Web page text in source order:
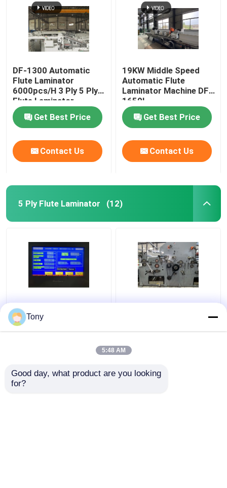
DF-1300 Automatic
Flute Laminator
6000pcs/H 3 Ply 5 Ply
Flute Laminator
Get Best Price
Contact Us
19KW Middle Speed
Automatic Flute
Laminator Machine DF-
1650L
Get Best Price
Contact Us
5 Ply Flute Laminator (12)
Two Flute Combination
Automatic Flute
Laminator Machine
1650*1450mm 5 Ply
Tony
5:48 AM
Good day, what product are you looking
for?